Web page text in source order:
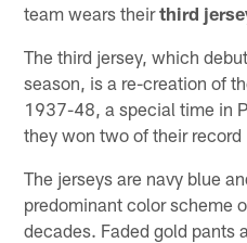
team wears theirthird
The third jersey, which
season, is a re-creation of
1937-48, a special time in
they won two of their
The jerseys are navy blue
predominant color scheme
decades. Faded gold pants